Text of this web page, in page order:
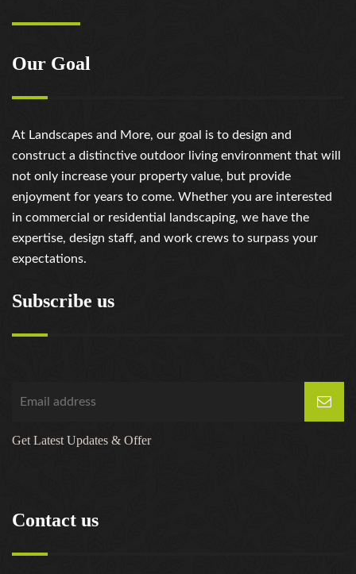
Our Goal
At Landscapes and More, our goal is to design and
construct a distinctive outdoor living environment that will
not only increase your property value, but provide
enjoyment for years to come. Whether you are interested
in commercial or residential landscaping, we have the
expertise, design staff, and work crews to surpass your
expectations.
Subscribe us
Get Latest Updates & Offer
Contact us